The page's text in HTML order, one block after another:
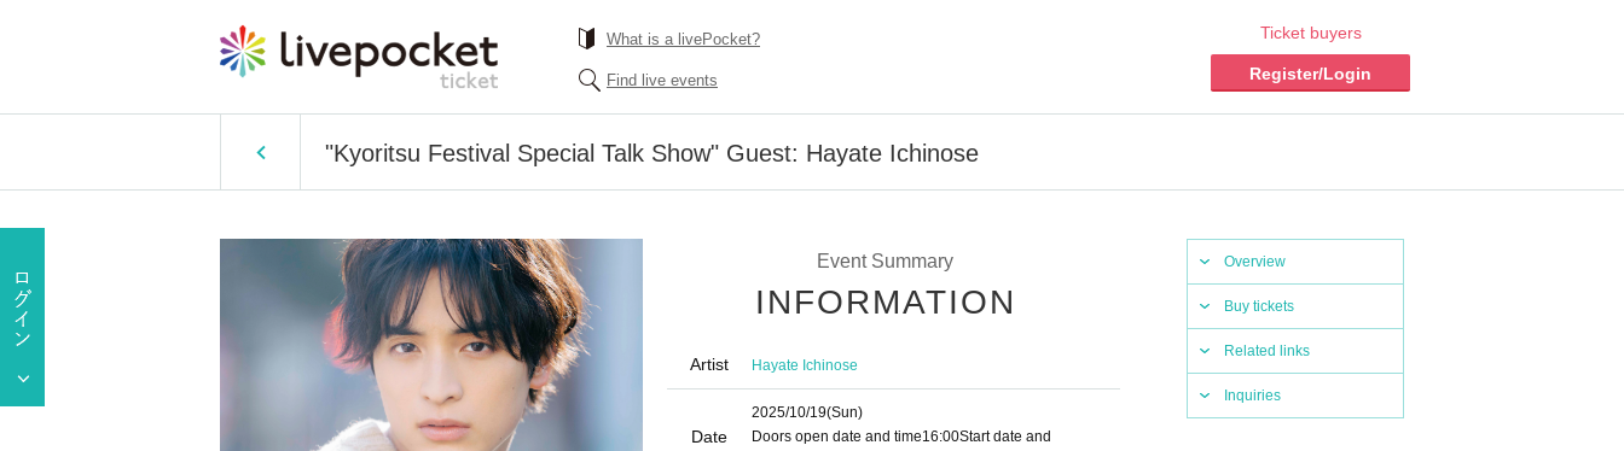
What is a livePocket?
Find live events
Ticket buyers
Register/Login
"Kyoritsu Festival Special Talk Show" Guest: Hayate Ichinose
Overview
Buy tickets
Related links
Inquiries
Event Summary
INFORMATION
Artist Hayate Ichinose
Date
2025/10/19(Sun)
Doors open date and time16:00Start date and